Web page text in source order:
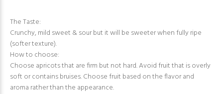
The Taste:
Crunchy, mild sweet & sour but it will be sweeter when fully ripe
(softer texture).
How to choose:
Choose apricots that are firm but not hard. Avoid fruit that is overly
soft or contains bruises. Choose fruit based on the flavor and
aroma rather than the appearance.